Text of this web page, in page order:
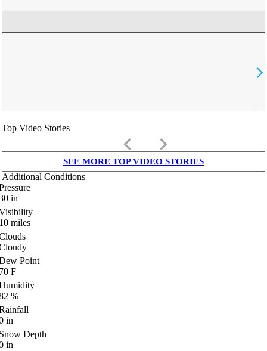
Top Video Stories
keyboard_arrow_left keyboard_arrow_right
SEE MORE TOP VIDEO STORIES
Additional Conditions
in
miles
Point
F
%
in
Depth
in